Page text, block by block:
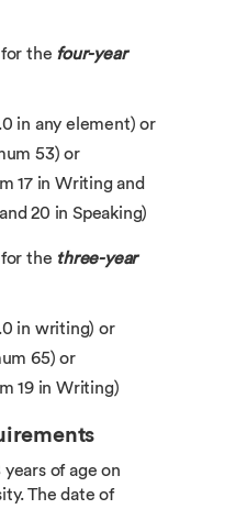
the four-year
in any element) or
53) or
17 in Writing and
20 in Speaking)
the three-year
in writing) or
65) or
19 in Writing)
years of age on
The date of